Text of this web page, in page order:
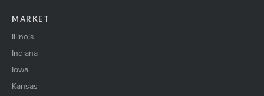
MARKET
Illinois
Indiana
Iowa
Kansas